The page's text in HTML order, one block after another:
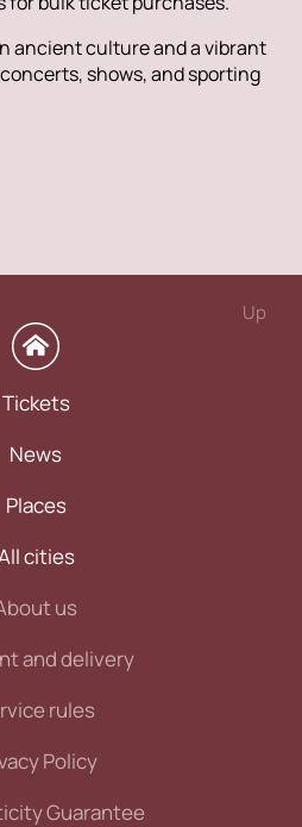
ancient culture and a vibrant
shows, and sporting
Up
Tickets
News
Places
cities
us
and delivery
rules
Policy
Guarantee